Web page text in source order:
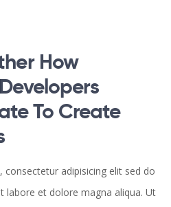
How
To Create
adipisicing elit sed do
labore et dolore magna aliqua. Ut